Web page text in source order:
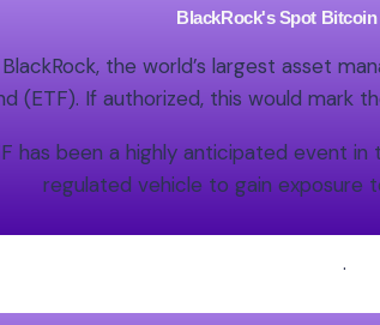
BlackRock's Spot
the world’s largest asset
(ETF). If authorized, this would mark
has been a highly anticipated event
regulated vehicle to gain exposure
.